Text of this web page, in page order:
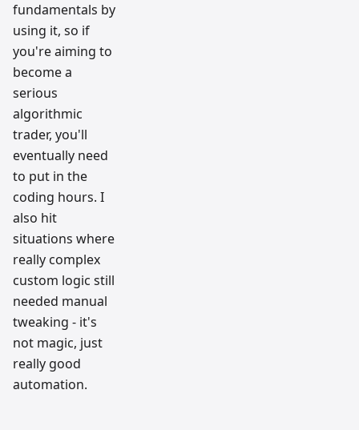
fundamentals by
using it, so if
you're aiming to
become a
serious
algorithmic
trader, you'll
eventually need
to put in the
coding hours. I
also hit
situations where
really complex
custom logic still
needed manual
tweaking - it's
not magic, just
really good
automation.